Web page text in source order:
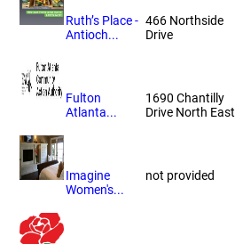
Ruth’s Place -
Antioch...
466 Northside
Drive
Fulton
Atlanta...
1690 Chantilly
Drive North East
Imagine
Women's...
not provided